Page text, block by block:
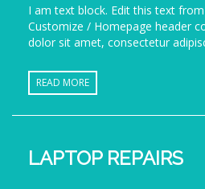
I am text block. Edit this text
Customize / Homepage header
dolor sit amet, consectetur
READ MORE
LAPTOP REPAIRS